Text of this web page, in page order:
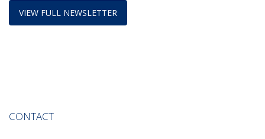
VIEW FULL NEWSLETTER
CONTACT